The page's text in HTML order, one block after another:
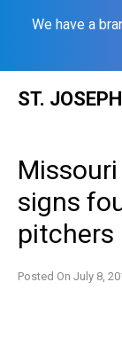
We have a
ST.
signs
pitchers
Posted On July 8,